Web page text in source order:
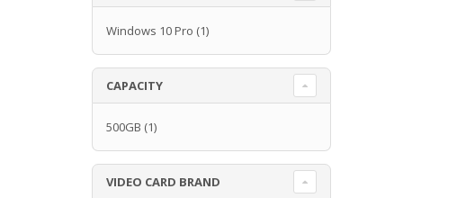
Windows 10 Pro (1)
CAPACITY
500GB (1)
VIDEO CARD BRAND